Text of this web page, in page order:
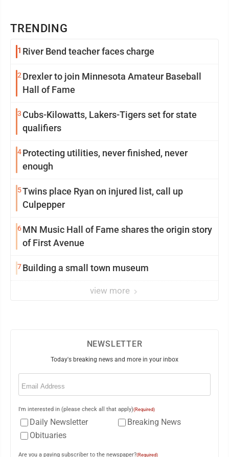
TRENDING
1 River Bend teacher faces charge
2 Drexler to join Minnesota Amateur Baseball
Hall of Fame
3 Cubs-Kilowatts, Lakers-Tigers set for state
qualifiers
4Protecting utilities, never finished, never
enough
5Twins place Ryan on injured list, call up
Culpepper
6MN Music Hall of Fame shares the origin story
of First Avenue
7Building a small town museum
view more
NEWSLETTER
Today's breaking news and more in your inbox
Email
I'm interested in (please check all that apply)(Required)
Daily Newsletter
Breaking News
Obituaries
Are you a paying subscriber to the newspaper?(Required)